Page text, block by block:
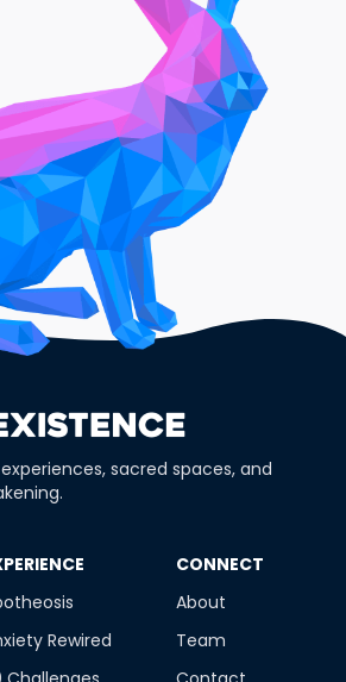
sacred spaces, and
Rewired
​CONNECT
About
Team